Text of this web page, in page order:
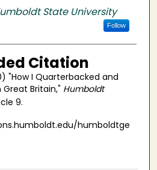
State University
Follow
Citation
"How I Quarterbacked and
Britain," Humboldt
9.
humboldtge